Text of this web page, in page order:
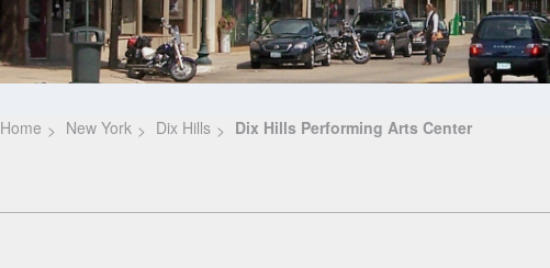
Home New York Dix Hills Dix Hills Performing Arts Center